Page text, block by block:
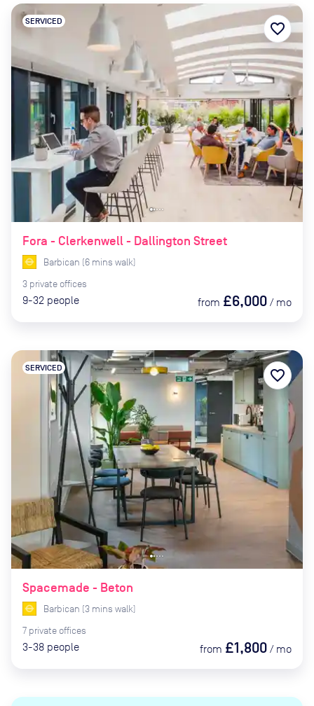
Fora - Clerkenwell - Dallington Street
SERVICED
Barbican (6 mins walk)
3 private offices
9-32 people from £6,000 / mo
favorite_border
Spacemade - Beton
SERVICED
Barbican (3 mins walk)
7 private offices
3-38 people from £1,800 / mo
favorite_border